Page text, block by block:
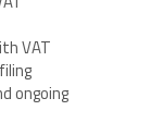
VAT
ongoing